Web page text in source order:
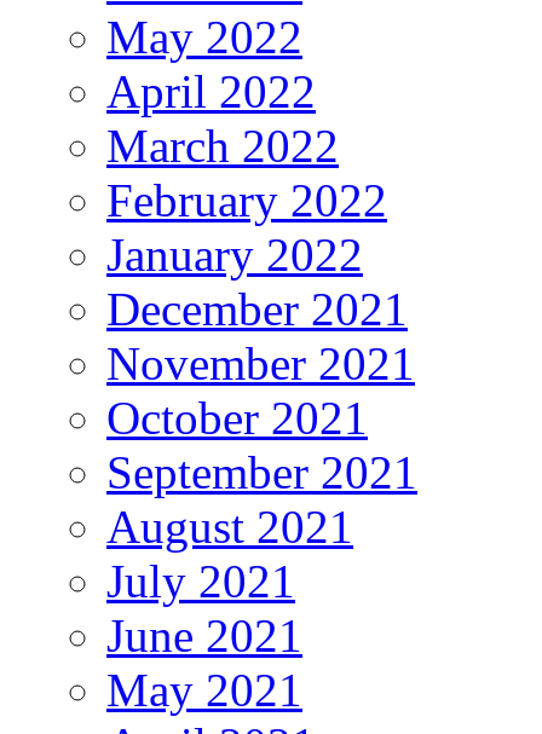
May 2022
April 2022
March 2022
February 2022
January 2022
December 2021
November 2021
October 2021
September 2021
August 2021
July 2021
June 2021
May 2021